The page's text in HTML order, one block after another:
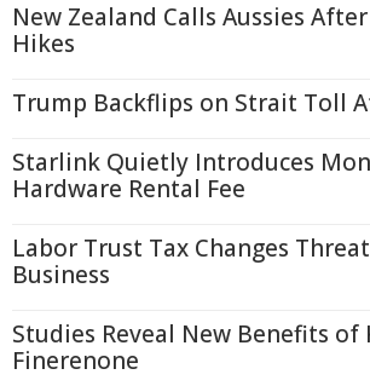
New Zealand Calls Aussies
Hikes
Trump Backflips on Strait Toll
Starlink Quietly Introduces
Hardware Rental Fee
Labor Trust Tax Changes
Business
Studies Reveal New Benefits of
Finerenone